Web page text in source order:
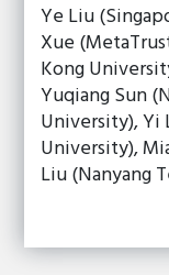
Ye Liu
Xue
Kong
Yuqiang Sun
University), Yi
University),
Liu (Nanyang